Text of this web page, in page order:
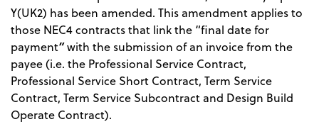
Y(UK2) has been amended. This amendment applies to
those NEC4 contracts that link the “final date for
payment”with the submission of an invoice from the
payee (i.e. the Professional Service Contract,
Professional Service Short Contract, Term Service
Contract, Term Service Subcontract and Design Build
Operate Contract).